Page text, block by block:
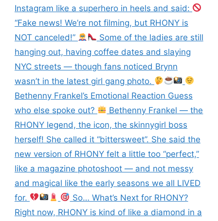
Instagram like a superhero in heels and said:
“Fake news! We’re not filming, but RHONY is
NOT canceled!”
Some of the ladies are still
hanging out, having coffee dates and slaying
NYC streets — though fans noticed Brynn
wasn’t in the latest girl gang photo.
Bethenny Frankel’s Emotional Reaction Guess
who else spoke out?
Bethenny Frankel — the
RHONY legend, the icon, the skinnygirl boss
herself! She called it “bittersweet”. She said the
new version of RHONY felt a little too “perfect,”
like a magazine photoshoot — and not messy
and magical like the early seasons we all LIVED
for.
So… What’s Next for RHONY?
Right now, RHONY is kind of like a diamond in a